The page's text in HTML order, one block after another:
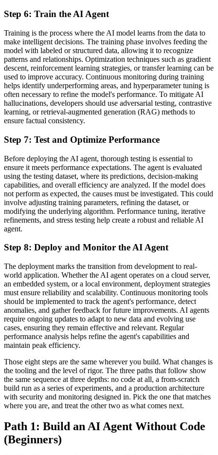
Step 6: Train the AI Agent
Training is the process where the AI model learns from the data to
make intelligent decisions. The training phase involves feeding the
model with labeled or structured data, allowing it to recognize
patterns and relationships. Optimization techniques such as gradient
descent, reinforcement learning strategies, or transfer learning can be
used to improve accuracy. Continuous monitoring during training
helps identify underperforming areas, and hyperparameter tuning is
often necessary to refine the model's performance. To mitigate AI
hallucinations, developers should use adversarial testing, contrastive
learning, or retrieval-augmented generation (RAG) methods to
ensure factual consistency.
Step 7: Test and Optimize Performance
Before deploying the AI agent, thorough testing is essential to
ensure it meets performance expectations. The agent is evaluated
using the testing dataset, where its predictions, decision-making
capabilities, and overall efficiency are analyzed. If the model does
not perform as expected, the causes must be investigated. This could
involve adjusting training parameters, refining the dataset, or
modifying the underlying algorithm. Performance tuning, iterative
refinements, and stress testing help create a robust and reliable AI
agent.
Step 8: Deploy and Monitor the AI Agent
The deployment marks the transition from development to real-
world application. Whether the AI agent operates on a cloud server,
an embedded system, or a local environment, deployment strategies
must ensure reliability and scalability. Continuous monitoring tools
should be implemented to track the agent's performance, detect
anomalies, and gather feedback for future improvements. AI agents
require ongoing updates to adapt to new data and evolving use
cases, ensuring they remain effective and relevant. Regular
performance analysis helps refine the agent's capabilities and
maintain peak efficiency.
Those eight steps are the same wherever you build. What changes is
the tooling and the level of rigor. The three paths that follow show
the same sequence at three depths: no code at all, a from-scratch
build run as a series of experiments, and a production architecture
with security and monitoring designed in. Pick the one that matches
where you are, and treat the other two as what comes next.
Path 1: Build an AI Agent Without Code
(Beginners)